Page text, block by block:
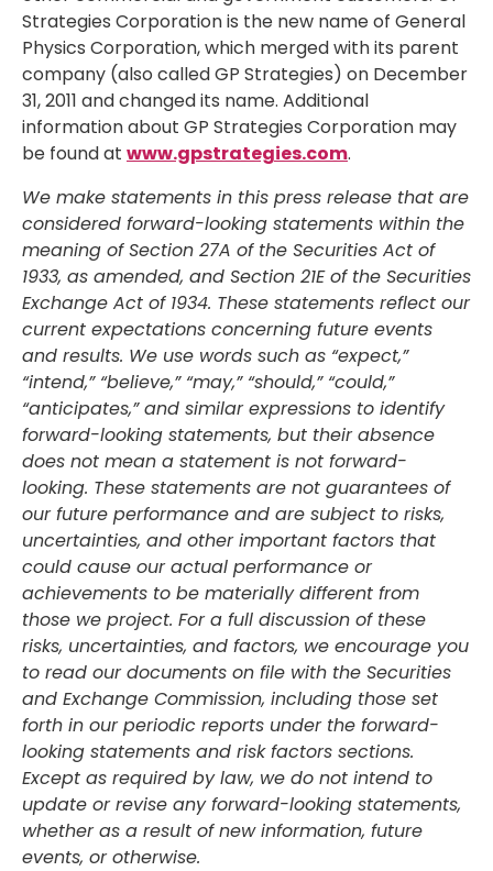
Strategies Corporation is the new name of General
Physics Corporation, which merged with its parent
company (also called GP Strategies) on December
31, 2011 and changed its name. Additional
information about GP Strategies Corporation may
be found at www.gpstrategies.com.
We make statements in this press release that are
considered forward-looking statements within the
meaning of Section 27A of the Securities Act of
1933, as amended, and Section 21E of the Securities
Exchange Act of 1934. These statements reflect our
current expectations concerning future events
and results. We use words such as “expect,”
“intend,” “believe,” “may,” “should,” “could,”
“anticipates,” and similar expressions to identify
forward-looking statements, but their absence
does not mean a statement is not forward-
looking. These statements are not guarantees of
our future performance and are subject to risks,
uncertainties, and other important factors that
could cause our actual performance or
achievements to be materially different from
those we project. For a full discussion of these
risks, uncertainties, and factors, we encourage you
to read our documents on file with the Securities
and Exchange Commission, including those set
forth in our periodic reports under the forward-
looking statements and risk factors sections.
Except as required by law, we do not intend to
update or revise any forward-looking statements,
whether as a result of new information, future
events, or otherwise.